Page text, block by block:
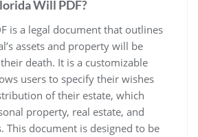
Will PDF?
is a legal document that outlines
assets and property will be
death. It is a customizable
users to specify their wishes
of their estate, which
property, real estate, and
This document is designed to be